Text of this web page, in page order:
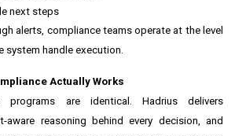
next steps
alerts, compliance teams operate at the level
handle execution.
Actually Works
are identical. Hadrius delivers
aware reasoning behind every decision, and